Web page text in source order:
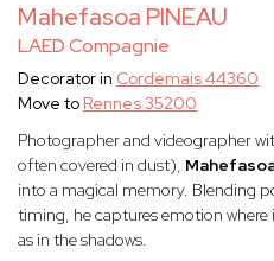
Mahefasoa PINEAU
LAED Compagnie
Decorator in Cordemais 44360
Move to Rennes 35200
Photographer and videographer
often covered in dust),
into a magical memory. Blending
timing, he captures emotion where
as in the shadows.